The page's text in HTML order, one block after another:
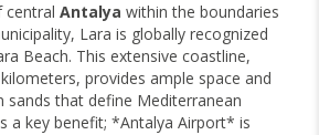
central Antalya within the boundaries
Lara is globally recognized
Beach. This extensive coastline,
provides ample space and
sands that define Mediterranean
a key benefit; *Antalya Airport* is